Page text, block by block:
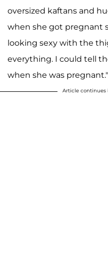
oversized kaftans and
when she got pregnant
looking sexy with the
everything. I could tell
when she was pregnant."
Article continues